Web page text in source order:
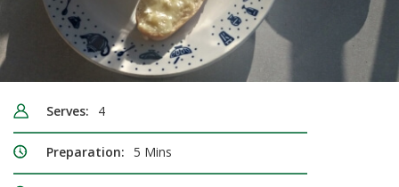
Serves: 4
Preparation: 5 Mins